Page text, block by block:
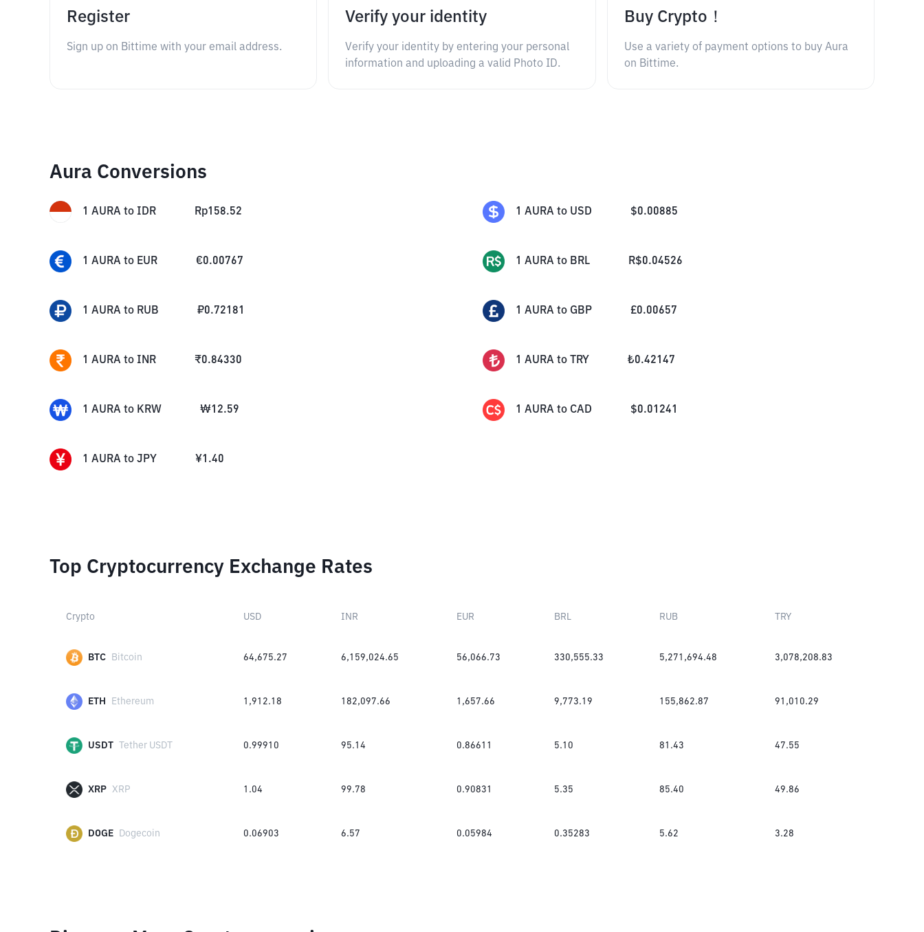
Register
Sign up on Bittime with your email address.
Verify your identity
Verify your identity by entering your personal
information and uploading a valid Photo ID.
Buy Crypto！
Use a variety of payment options to buy Aura
on Bittime.
Aura Conversions
1 AURA to IDR Rp158.52 1 AURA to USD $0.00885
1 AURA to EUR €0.00767 1 AURA to BRL R$0.04526
1 AURA to RUB ₽0.72181 1 AURA to GBP £0.00657
1 AURA to INR ₹0.84330 1 AURA to TRY ₺0.42147
1 AURA to KRW ₩12.59 1 AURA to CAD $0.01241
1 AURA to JPY ¥1.40
Top Cryptocurrency Exchange Rates
Crypto USD INR EUR BRL RUB TRY
BTC Bitcoin 64,675.27 6,159,024.65 56,066.73 330,555.33 5,271,694.48 3,078,208.83
ETH Ethereum 1,912.18 182,097.66 1,657.66 9,773.19 155,862.87 91,010.29
USDT Tether USDT 0.99910 95.14 0.86611 5.10 81.43 47.55
XRP XRP 1.04 99.78 0.90831 5.35 85.40 49.86
DOGE Dogecoin 0.06903 6.57 0.05984 0.35283 5.62 3.28